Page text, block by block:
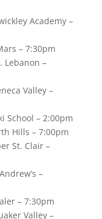
Academy –
– 7:30pm
Lebanon –
Valley –
School – 2:00pm
Hills – 7:00pm
St. Clair –
–
– 7:30pm
Valley –